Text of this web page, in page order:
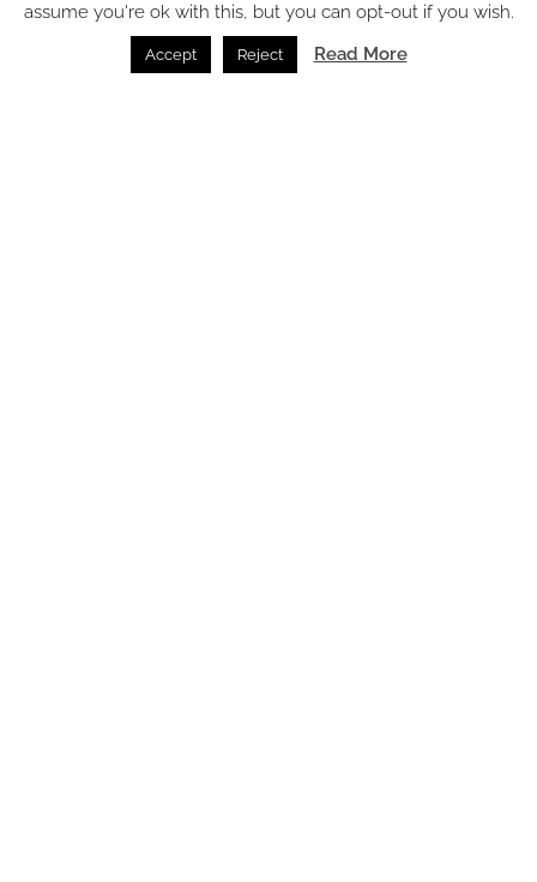
assume you're ok with this, but you can opt-out if you wish.
Accept Reject Read More